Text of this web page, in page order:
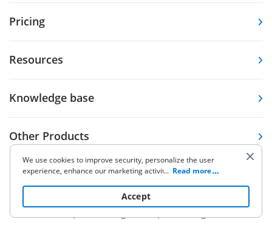
Pricing
Resources
Knowledge base
Other Products
We use cookies to improve security, personalize the user
experience, enhance our marketing activities (including
to read our Cookie Policy. By clicking
“Accept“ you agree to the use of cookies.
... Read more
Accept